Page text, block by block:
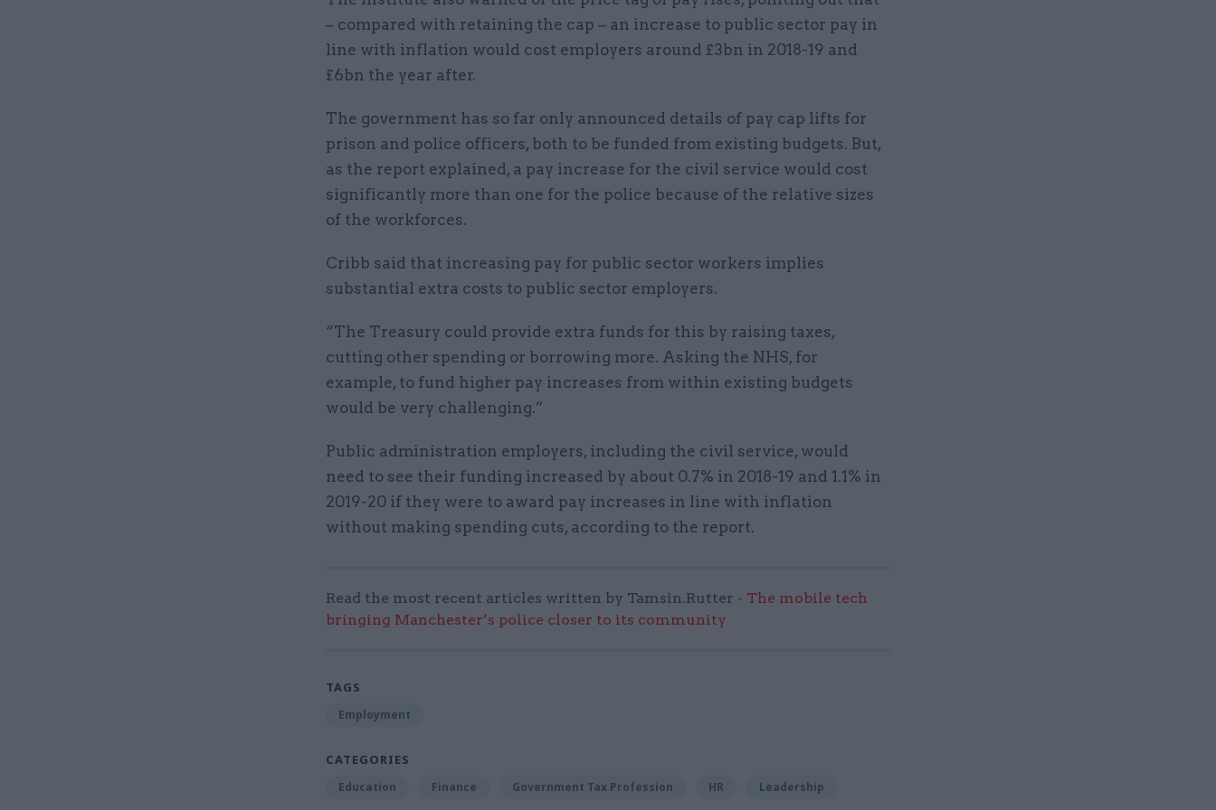
– compared with retaining the cap – an increase to public sector pay in
line with inflation would cost employers around £3bn in 2018-19 and
£6bn the year after.
The government has so far only announced details of pay cap lifts for
prison and police officers, both to be funded from existing budgets. But,
as the report explained, a pay increase for the civil service would cost
significantly more than one for the police because of the relative sizes
of the workforces.
Cribb said that increasing pay for public sector workers implies
substantial extra costs to public sector employers.
“The Treasury could provide extra funds for this by raising taxes,
cutting other spending or borrowing more. Asking the NHS, for
example, to fund higher pay increases from within existing budgets
would be very challenging.”
Public administration employers, including the civil service, would
need to see their funding increased by about 0.7% in 2018-19 and 1.1% in
2019-20 if they were to award pay increases in line with inflation
without making spending cuts, according to the report.
Read the most recent articles written by Tamsin.Rutter - The mobile tech
bringing Manchester’s police closer to its community
TAGS
Employment
CATEGORIES
Education Finance Government Tax Profession HR Leadership